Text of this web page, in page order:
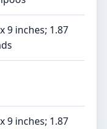
9 inches; 1.87
9 inches; 1.87